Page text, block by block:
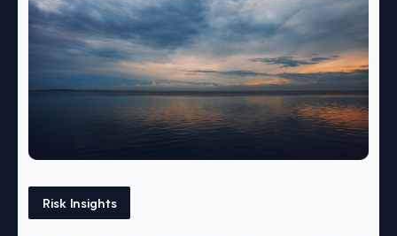
Risk Insights